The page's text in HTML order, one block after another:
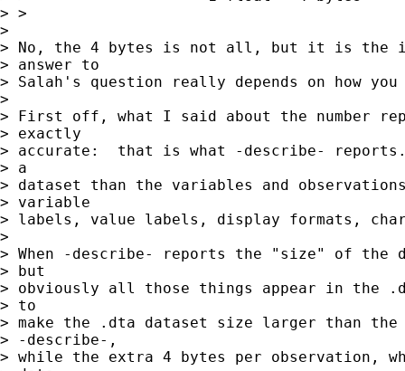
> >
>
> No, the 4 bytes is not all, but it is the
> answer to
> Salah's question really depends on how
>
> First off, what I said about the number
> exactly
> accurate:  that is what -describe-
> a
> dataset than the variables and
> variable
> labels, value labels, display formats,
>
> When -describe- reports the "size" of
> but
> obviously all those things appear in the
> to
> make the .dta dataset size larger than the
> -describe-,
> while the extra 4 bytes per observation,